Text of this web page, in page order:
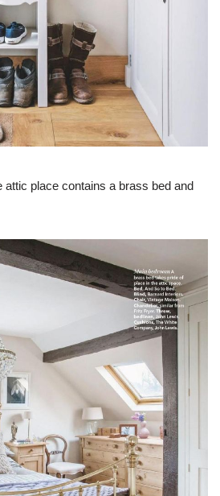
attic place contains a brass bed and